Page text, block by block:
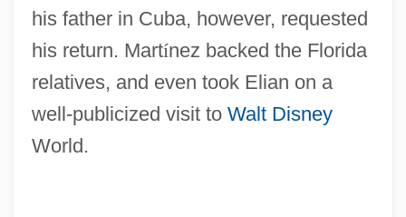
his father in Cuba, however, requested
his return. Martínez backed the Florida
relatives, and even took Elian on a
well-publicized visit to Walt Disney
World.